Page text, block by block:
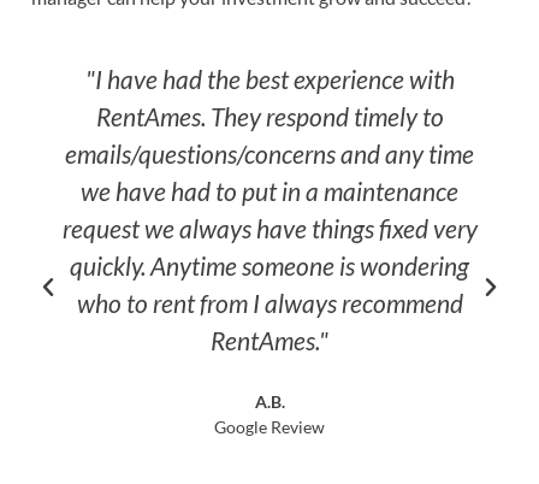
"I have had the best experience with
RentAmes. They respond timely to
questions/concerns and any time
we have had to put in a maintenance
we always have things fixed very
Anytime someone is wondering
who to rent from I always recommend
RentAmes."
Google Review